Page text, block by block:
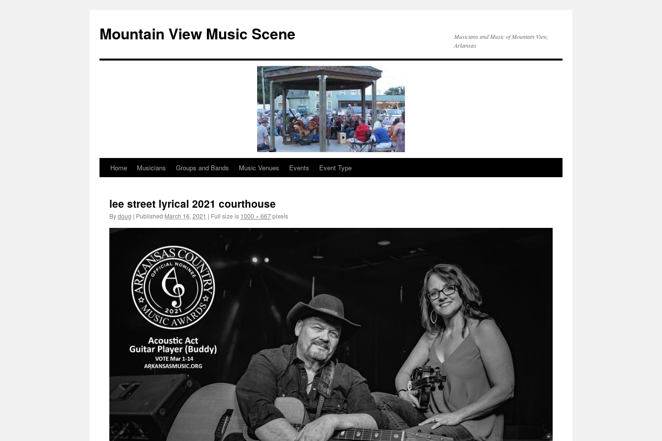
Mountain View Music Scene
Musicians and Music of Mountain View,
Arkansas
Skip
content
Home Musicians Groups and Bands Music Venues Events Event Type
lee street lyrical 2021 courthouse
Bydoug | Published March 16, 2021 | Full size is 1000 × 667pixels